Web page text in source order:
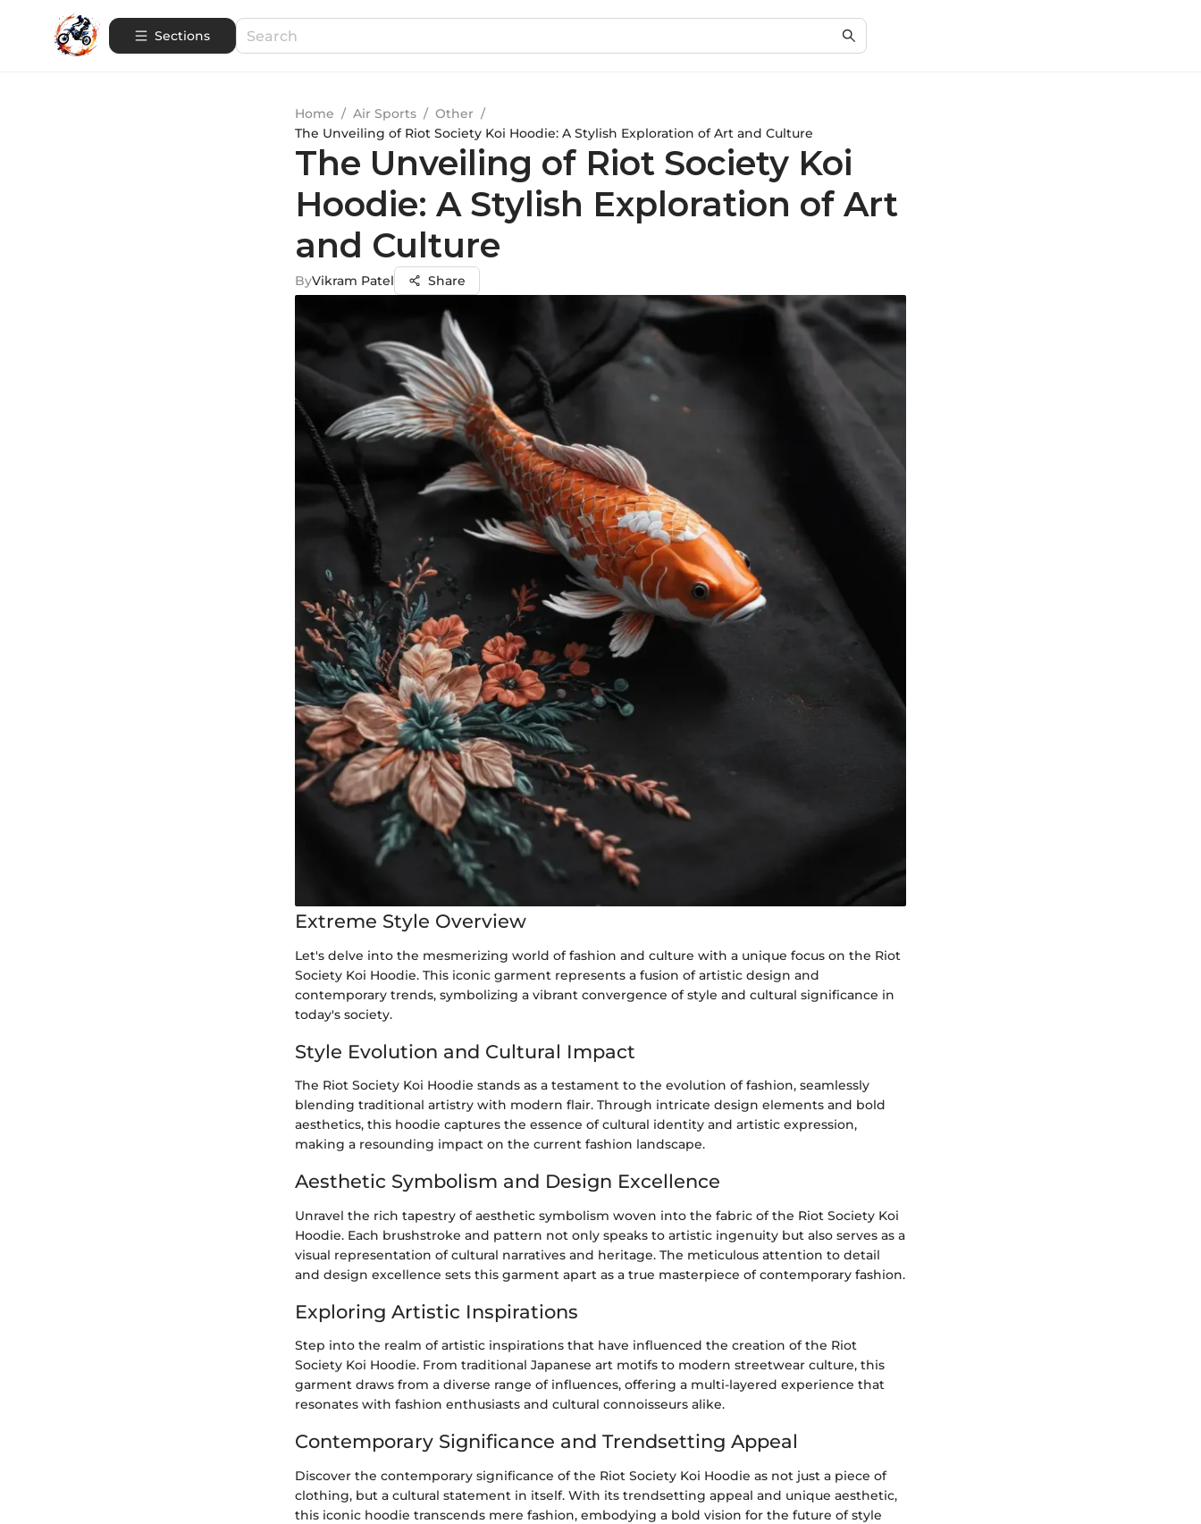
Sections
Home / Air Sports / Other /
The Unveiling of Riot Society Koi Hoodie: A Stylish Exploration of Art and Culture
The Unveiling of Riot Society Koi
Hoodie: A Stylish Exploration of Art
and Culture
ByVikram Patel Share
Extreme Style Overview
Let's delve into the mesmerizing world of fashion and culture with a unique focus on the Riot
Society Koi Hoodie. This iconic garment represents a fusion of artistic design and
contemporary trends, symbolizing a vibrant convergence of style and cultural significance in
today's society.
Style Evolution and Cultural Impact
The Riot Society Koi Hoodie stands as a testament to the evolution of fashion, seamlessly
blending traditional artistry with modern flair. Through intricate design elements and bold
aesthetics, this hoodie captures the essence of cultural identity and artistic expression,
making a resounding impact on the current fashion landscape.
Aesthetic Symbolism and Design Excellence
Unravel the rich tapestry of aesthetic symbolism woven into the fabric of the Riot Society Koi
Hoodie. Each brushstroke and pattern not only speaks to artistic ingenuity but also serves as a
visual representation of cultural narratives and heritage. The meticulous attention to detail
and design excellence sets this garment apart as a true masterpiece of contemporary fashion.
Exploring Artistic Inspirations
Step into the realm of artistic inspirations that have influenced the creation of the Riot
Society Koi Hoodie. From traditional Japanese art motifs to modern streetwear culture, this
garment draws from a diverse range of influences, offering a multi-layered experience that
resonates with fashion enthusiasts and cultural connoisseurs alike.
Contemporary Significance and Trendsetting Appeal
Discover the contemporary significance of the Riot Society Koi Hoodie as not just a piece of
clothing, but a cultural statement in itself. With its trendsetting appeal and unique aesthetic,
this iconic hoodie transcends mere fashion, embodying a bold vision for the future of style